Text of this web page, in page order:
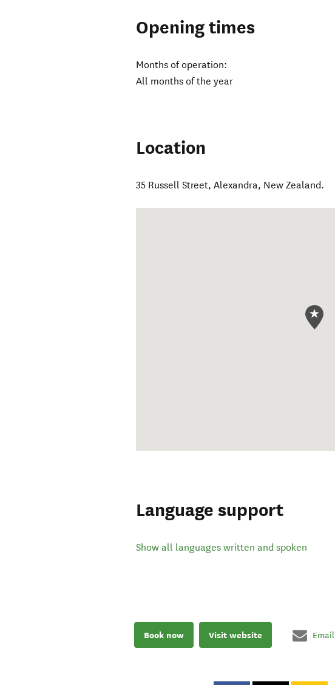
Opening times
Months of operation:
All months of the year
Location
35 Russell Street,Alexandra, New Zealand.
Language support
Show all languages written and spoken
Book now Visit website Email